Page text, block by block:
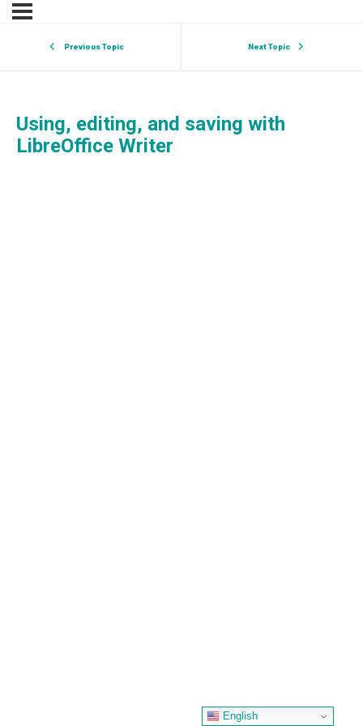
Previous Topic Next Topic
Using, editing, and saving with
LibreOffice Writer
English